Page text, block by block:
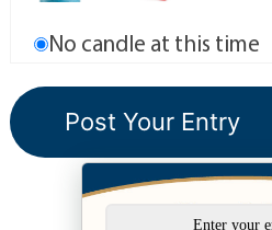
No candle at this time